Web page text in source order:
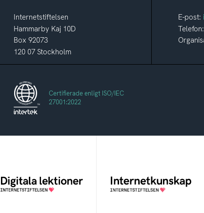
Internetstiftelsen
Hammarby Kaj 10D
Box 92073
120 07 Stockholm
E-post:
Telefon:
Certifierade enligt ISO/IEC
27001:2022
Öppen digital lärresurs
med färdiga lektioner för
alla stadier i grundskolan
hjälper dig att bli en
säker och medveten